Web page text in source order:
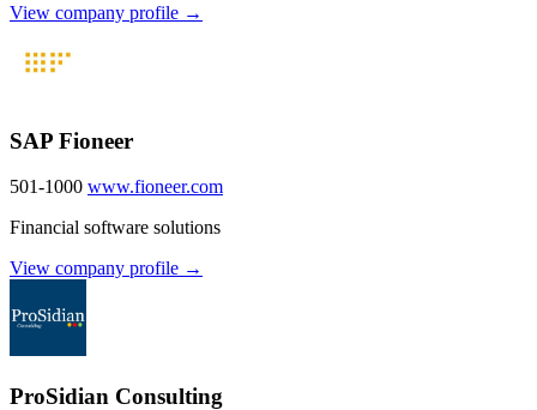
View company profile →
SAP Fioneer
501-1000 www.fioneer.com
Financial software solutions
View company profile →
ProSidian Consulting